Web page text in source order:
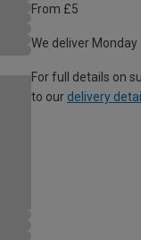
From £5
We deliver Monday
For full details on
to our delivery